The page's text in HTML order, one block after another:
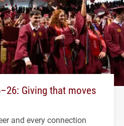
Giving that moves
and every connection